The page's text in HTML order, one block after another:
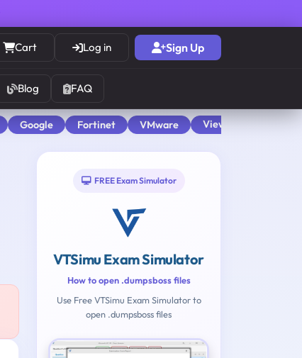
Cart Log in Sign Up
Blog FAQ
Google Fortinet VMware View All
FREE Exam Simulator
VTSimu Exam Simulator
How to open .dumpsboss files
Use Free VTSimu Exam Simulator to
open .dumpsboss files